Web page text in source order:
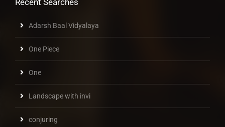
Recent Searches
Adarsh Baal Vidyalaya
One Piece
One
Landscape with invi
conjuring